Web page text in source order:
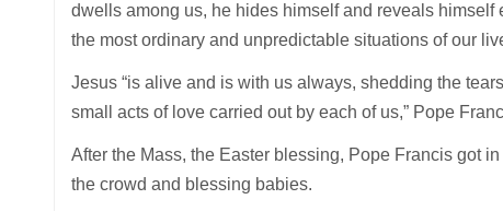
dwells among us, he hides himself and reveals
the most ordinary and unpredictable situations of our
Jesus “is alive and is with us always, shedding the
small acts of love carried out by each of us,” Pope
After the Mass, the Easter blessing, Pope Francis got
the crowd and blessing babies.